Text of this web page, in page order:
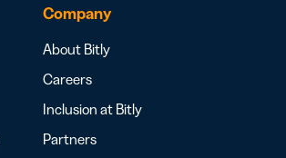
Company
About Bitly
Careers
Inclusion at Bitly
Partners